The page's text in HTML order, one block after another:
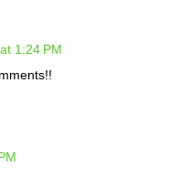
1:24 PM